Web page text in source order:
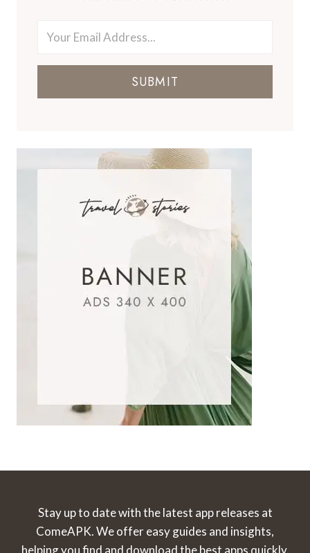
SUBMIT
Stay up to date with the latest app releases at
ComeAPK. We offer easy guides and insights,
helping you find and download the best apps quickly.